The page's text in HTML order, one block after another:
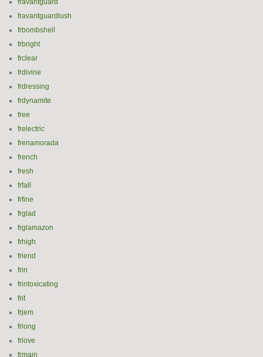
fravantguard
fravantguardlush
frbombshell
frbright
frclear
frdivine
frdressing
frdynamite
free
frelectric
frenamorada
french
fresh
frfall
frfine
frglad
frglamazon
frhigh
friend
frin
frintoxicating
frit
frjem
frlong
frlove
frmain